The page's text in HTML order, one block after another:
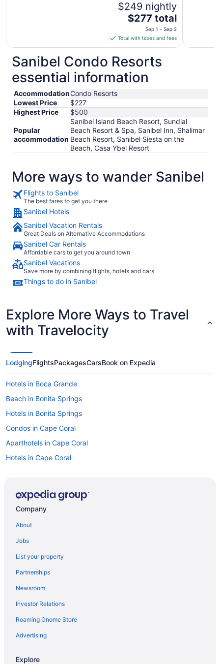
$249 nightly
The
price
is
$277
total
per
night
from
1
to
Sep
2
$277 total
Sep 1 - Sep 2
Total with taxes and fees
Sanibel Condo Resorts
essential information
AccommodationCondo Resorts
Lowest Price
$227
Highest Price
$500
Popular
accommodation
Sanibel Island Beach Resort, Sundial
Beach Resort & Spa, Sanibel Inn, Shalimar
Beach Resort, Sanibel Siesta on the
Beach, Casa Ybel Resort
More ways to wander Sanibel
Flights to Sanibel
The best fares to get you there
Sanibel Hotels
Sanibel Vacation Rentals
Great Deals on Alternative Accommodations
Sanibel Car Rentals
Affordable cars to get you around town
Sanibel Vacations
Save more by combining flights, hotels and cars
Things to do in Sanibel
Explore More Ways to Travel
with Travelocity
LodgingFlightsPackagesCarsBook on Expedia
Hotels in Boca Grande
Beach in Bonita Springs
Hotels in Bonita Springs
Condos in Cape Coral
Aparthotels in Cape Coral
Hotels in Cape Coral
Resorts in Captiva Island
Bedandbreakfast in Fort Myers Beach
Condos in Fort Myers Beach
Cottages in Fort Myers Beach
Aparthotels in Fort Myers Beach
Beach in Fort Myers Beach
Margaritaville Beach Resort Fort Myers
Company
About
Jobs
List your property
Partnerships
Newsroom
Investor Relations
Roaming Gnome Store
Advertising
Explore